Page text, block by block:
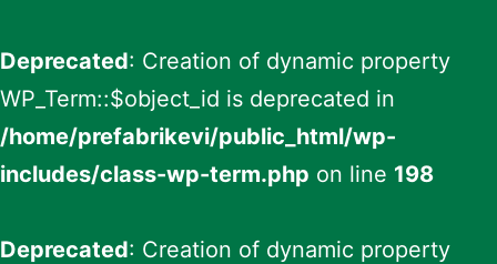
Deprecated: Creation of dynamic property
WP_Term::$object_id is deprecated in
/home/prefabrikevi/public_html/wp-
includes/class-wp-term.php on line 198
Deprecated: Creation of dynamic property